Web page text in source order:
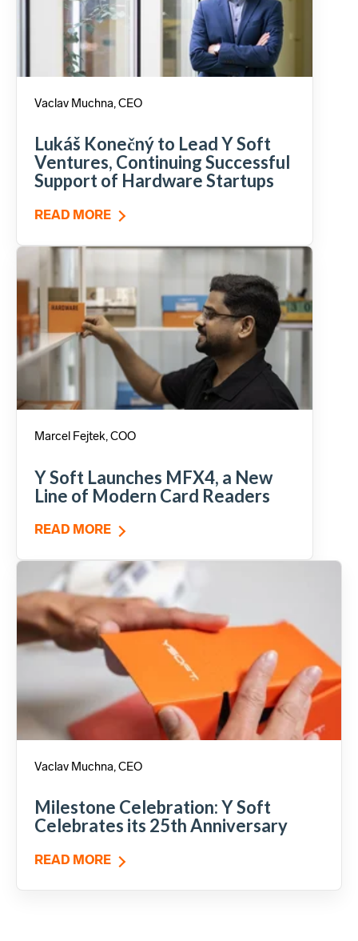
Vaclav Muchna, CEO
Lukáš Konečný to Lead Y Soft
Ventures, Continuing Successful
Support of Hardware Startups
READ MORE
Marcel Fejtek, COO
Y Soft Launches MFX4, a New
Line of Modern Card Readers
READ MORE
Vaclav Muchna, CEO
Milestone Celebration: Y Soft
Celebrates its 25th Anniversary
READ MORE